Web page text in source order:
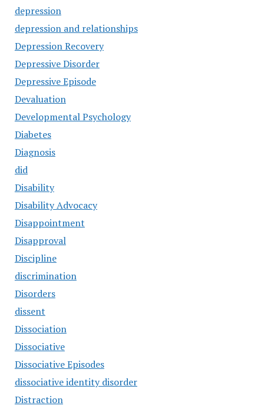
depression
depression and relationships
Depression Recovery
Depressive Disorder
Depressive Episode
Devaluation
Developmental Psychology
Diabetes
Diagnosis
did
Disability
Disability Advocacy
Disappointment
Disapproval
Discipline
discrimination
Disorders
dissent
Dissociation
Dissociative
Dissociative Episodes
dissociative identity disorder
Distraction